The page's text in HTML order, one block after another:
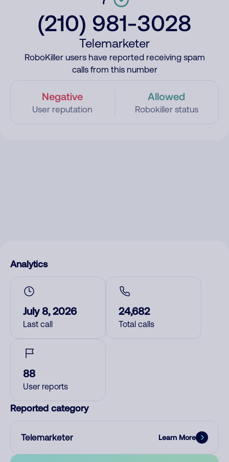
(210) 981-3028
Telemarketer
RoboKiller users have reported receiving spam
calls from this number
Negative
User reputation
Allowed
Robokiller status
Analytics
July 8, 2026
Last call
24,682
Total calls
88
User reports
Reported category
Telemarketer Learn More